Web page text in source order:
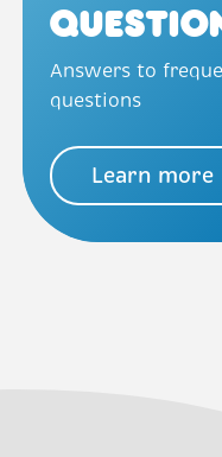
Answers to
questions
Learn more